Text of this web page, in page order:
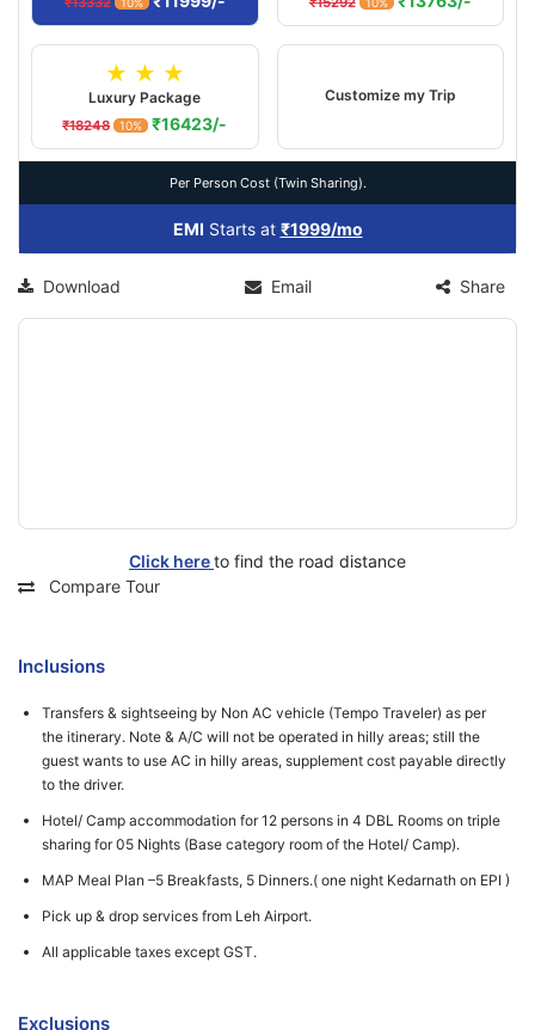
★ ★ ★
Luxury Package
₹18248 10% ₹16423/-
Customize my Trip
Per Person Cost (Twin Sharing).
EMI Starts at ₹1999/mo
Download Email Share
Click hereto find the road distance
Compare Tour
Inclusions
Transfers & sightseeing by Non AC vehicle (Tempo Traveler) as per
the itinerary. Note & A/C will not be operated in hilly areas; still the
guest wants to use AC in hilly areas, supplement cost payable directly
to the driver.
Hotel/ Camp accommodation for 12 persons in 4 DBL Rooms on triple
sharing for 05 Nights (Base category room of the Hotel/ Camp).
MAP Meal Plan –5 Breakfasts, 5 Dinners.( one night Kedarnath on EPI )
Pick up & drop services from Leh Airport.
All applicable taxes except GST.
Exclusions